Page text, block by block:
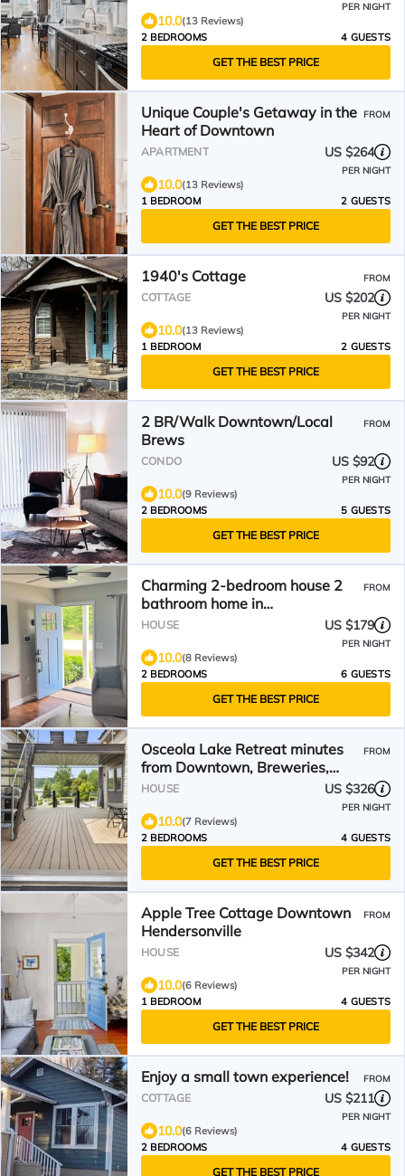
PER NIGHT
10.0(13 Reviews)
2 BEDROOMS
4 GUESTS
GET THE BEST PRICE
Unique Couple's Getaway in the
Heart of Downtown
FROM
APARTMENT US $264
PER NIGHT
10.0(13 Reviews)
1 BEDROOM
2 GUESTS
GET THE BEST PRICE
1940's Cottage FROM
COTTAGE US $202
PER NIGHT
10.0(13 Reviews)
1 BEDROOM
2 GUESTS
GET THE BEST PRICE
2 BR/Walk Downtown/Local
Brews
FROM
CONDO US $92
PER NIGHT
10.0(9 Reviews)
2 BEDROOMS
5 GUESTS
GET THE BEST PRICE
Charming 2-bedroom house 2
bathroom home in
Hendersonville
FROM
HOUSE US $179
PER NIGHT
10.0(8 Reviews)
2 BEDROOMS
6 GUESTS
GET THE BEST PRICE
Osceola Lake Retreat minutes
from Downtown, Breweries,
Crafts, Equestrian Trail
FROM
HOUSE US $326
PER NIGHT
10.0(7 Reviews)
2 BEDROOMS
4 GUESTS
GET THE BEST PRICE
Apple Tree Cottage Downtown
Hendersonville
FROM
HOUSE US $342
PER NIGHT
10.0(6 Reviews)
1 BEDROOM
4 GUESTS
GET THE BEST PRICE
Enjoy a small town experience! FROM
COTTAGE US $211
PER NIGHT
10.0(6 Reviews)
2 BEDROOMS
4 GUESTS
GET THE BEST PRICE